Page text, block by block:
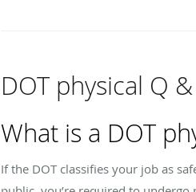
DOT physical Q
What is a DOT
If the DOT classifies your job as